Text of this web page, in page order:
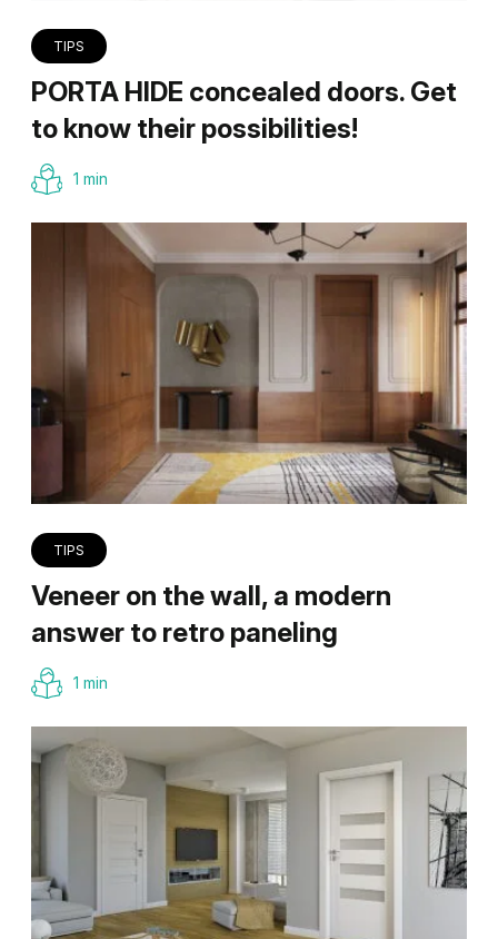
TIPS
PORTA HIDE concealed doors. Get
to know their possibilities!
1 min
TIPS
Veneer on the wall, a modern
answer to retro paneling
1 min